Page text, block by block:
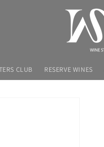
CLUB RESERVE WINES